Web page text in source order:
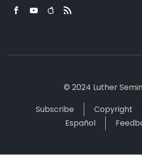
© 2024 Luther
Subscribe
Copyright
Español